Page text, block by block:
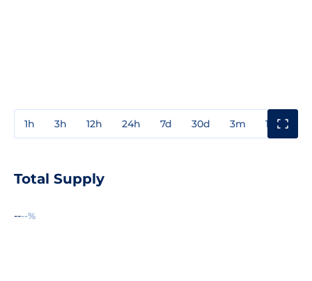
1h 3h 12h 24h 7d 30d 3m 1y
Total Supply
----%